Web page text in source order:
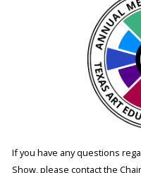
If you have any questions
Show, please contact the